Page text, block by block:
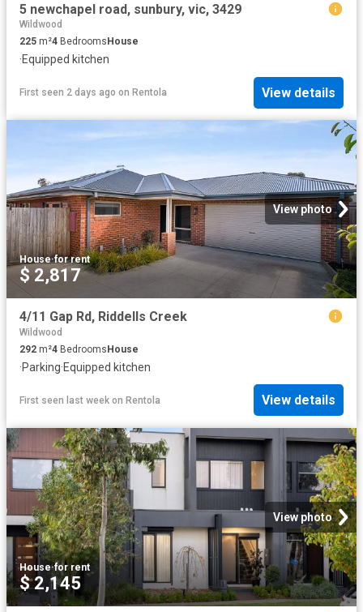
5 newchapel road, sunbury, vic, 3429
Wildwood
225 m²4 Bedrooms House
·Equipped kitchen
First seen 2 days ago on Rentola View details
View photo
House·for rent
$ 2,817
4/11 Gap Rd, Riddells Creek
Wildwood
292 m²4 Bedrooms House
·Parking·Equipped kitchen
First seen last week on Rentola View details
View photo
House·for rent
$ 2,145